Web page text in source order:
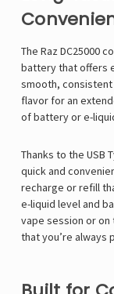
The Raz DC25000
battery that offers
smooth, consistent
flavor for an
of battery or e-
Thanks to the USB
quick and
recharge or refill
e-liquid level and
vape session or on
that you’re always